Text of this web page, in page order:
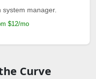
manager.
$12/mo
Curve